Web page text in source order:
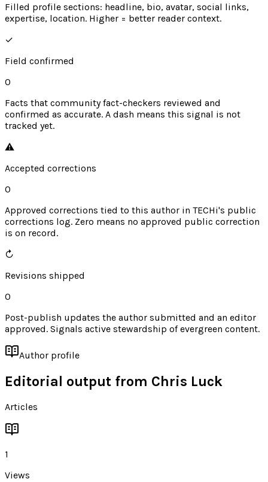
Filled profile sections: headline, bio, avatar, social links,
expertise, location. Higher = better reader context.
✓
Field confirmed
0
Facts that community fact-checkers reviewed and
confirmed as accurate. A dash means this signal is not
tracked yet.
⚠︎
Accepted corrections
0
Approved corrections tied to this author in TECHi's public
corrections log. Zero means no approved public correction
is on record.
↻
Revisions shipped
0
Post-publish updates the author submitted and an editor
approved. Signals active stewardship of evergreen content.
Author profile
Editorial output from Chris Luck
Articles
1
Views